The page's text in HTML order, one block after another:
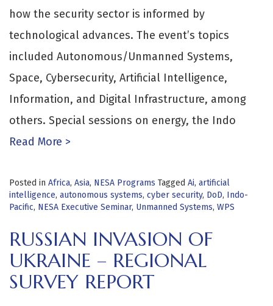
how the security sector is informed by
technological advances. The event’s topics
included Autonomous/Unmanned Systems,
Space, Cybersecurity, Artificial Intelligence,
Information, and Digital Infrastructure, among
others. Special sessions on energy, the Indo
Read More >
Posted in Africa, Asia, NESA Programs Tagged Ai, artificial
intelligence, autonomous systems, cyber security, DoD, Indo-
Pacific, NESA Executive Seminar, Unmanned Systems, WPS
RUSSIAN INVASION OF
UKRAINE – REGIONAL
SURVEY REPORT